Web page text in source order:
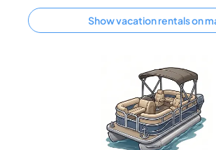
Show vacation rentals on